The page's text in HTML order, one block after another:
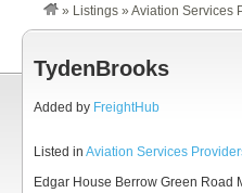
» Listings » Aviation Services
TydenBrooks
Added by FreightHub
Listed in Aviation Services
Edgar House Berrow Green Road